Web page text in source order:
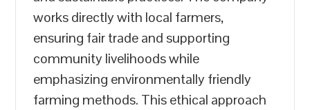
works directly with local farmers,
ensuring fair trade and supporting
community livelihoods while
emphasizing environmentally friendly
farming methods. This ethical approach